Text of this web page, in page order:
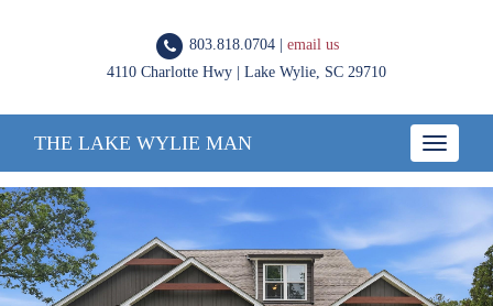
803.818.0704 | email us
4110 Charlotte Hwy | Lake Wylie, SC 29710
Toggle
THE LAKE WYLIE MAN